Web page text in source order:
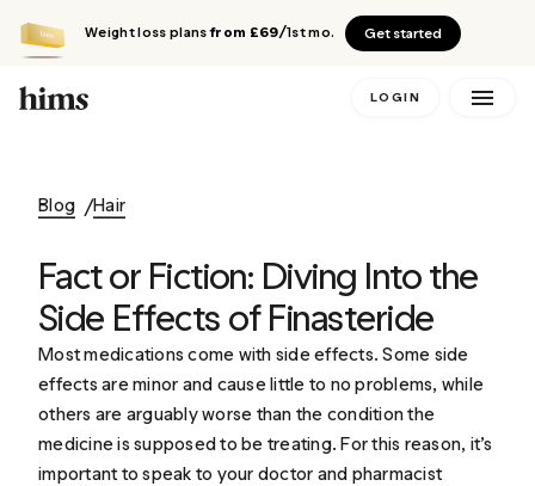
Weight loss plansfrom £69/1st mo. Get started
LOGIN
Blog Hair
Fact or Fiction: Diving Into the
Side Effects of Finasteride
Most medications come with side effects. Some side
effects are minor and cause little to no problems, while
others are arguably worse than the condition the
medicine is supposed to be treating. For this reason, it’s
important to speak to your doctor and pharmacist